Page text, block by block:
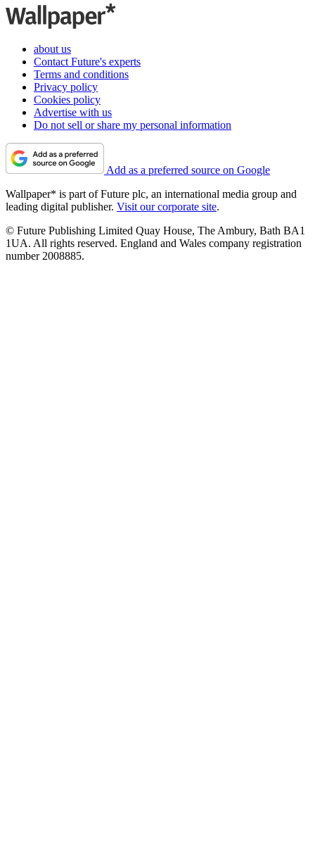
about us
Contact Future's experts
Terms and conditions
Privacy policy
Cookies policy
Advertise with us
Do not sell or share my personal information
Add as a preferred source on Google
Wallpaper* is part of Future plc, an international media group and
leading digital publisher. Visit our corporate site.
© Future Publishing Limited Quay House, The Ambury, Bath BA1
1UA. All rights reserved. England and Wales company registration
number 2008885.